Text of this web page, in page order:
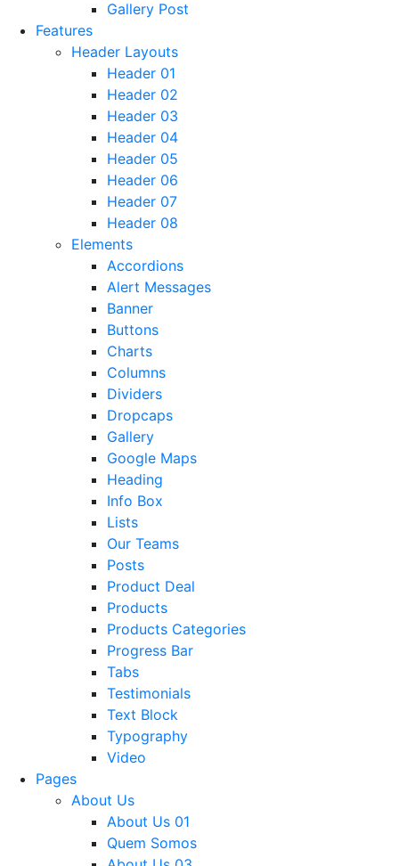
Gallery Post
Features
Header Layouts
Header 01
Header 02
Header 03
Header 04
Header 05
Header 06
Header 07
Header 08
Elements
Accordions
Alert Messages
Banner
Buttons
Charts
Columns
Dividers
Dropcaps
Gallery
Google Maps
Heading
Info Box
Lists
Our Teams
Posts
Product Deal
Products
Products Categories
Progress Bar
Tabs
Testimonials
Text Block
Typography
Video
Pages
About Us
About Us 01
Quem Somos